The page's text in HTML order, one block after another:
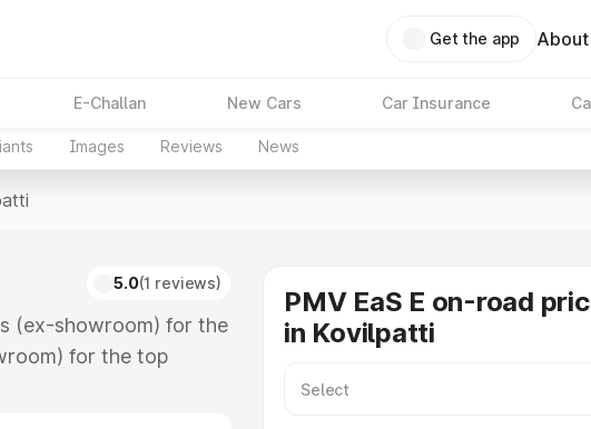
Get the app About
E-Challan New Cars Car Insurance
Images Reviews News
5.0(1 reviews)
(ex-showroom) for the
for the top
which includes RTO
PMV EaS E on-road
in Kovilpatti